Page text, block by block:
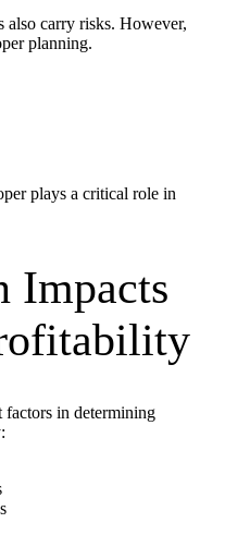
also carry risks. However,
planning.
plays a critical role in
Impacts
factors in determining